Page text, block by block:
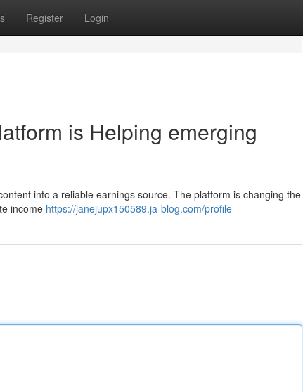
Register Login
is Helping emerging
into a reliable earnings source. The platform is changing the
income https://janejupx150589.ja-blog.com/profile